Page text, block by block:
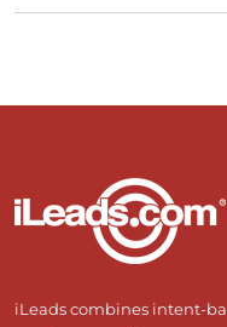
iLeads combines intent-